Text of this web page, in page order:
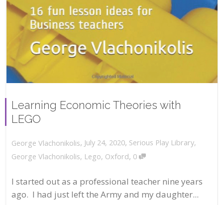
Learning Economic Theories with
LEGO
George Vlachonikolis, July 24, 2020, Serious Play Library,
George Vlachonikolis, Lego, Oxford, 0
I started out as a professional teacher nine years
ago. I had just left the Army and my daughter...